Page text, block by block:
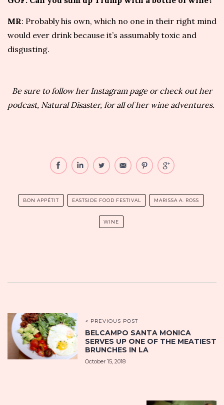
MR: Probably his own, which no one in their right mind
would ever drink because it’s assumably toxic and
disgusting.
Be sure to follow her Instagram pageor check out her
podcast, Natural Disaster, for all of her wine adventures.
BON APPÉTIT EASTSIDE FOOD FESTIVAL MARISSA A. ROSS
WINE
< PREVIOUS POST
BELCAMPO SANTA MONICA
SERVES UP ONE OF THE MEATIEST
BRUNCHES IN LA
October 15, 2018